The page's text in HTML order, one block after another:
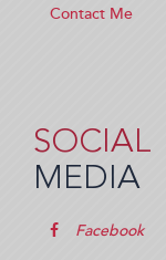
Contact Me
SOCIAL
MEDIA
Facebook